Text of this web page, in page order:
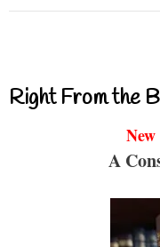
Right From the
A